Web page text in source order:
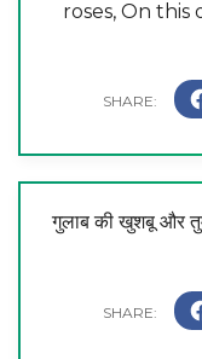
roses, On this
गुलाब की खुशबू और